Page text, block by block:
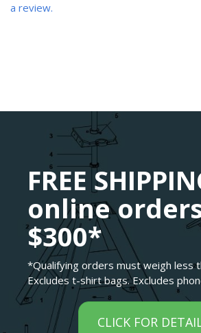
a review.
FREE
online
$300*
*Qualifying orders must weigh less
Excludes t-shirt bags. Excludes
CLICK FOR